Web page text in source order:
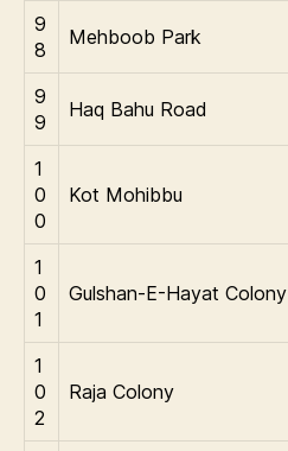
9
8
Mehboob Park
9
9
Haq Bahu Road
1
0
0
Kot Mohibbu
1
0
1
Gulshan-E-Hayat Colony
1
0
2
Raja Colony